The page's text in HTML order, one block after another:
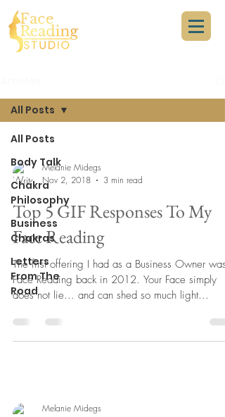
All Posts
Body Talk
Chakra
Philosophy
Business
Chakras
Letters
From The
Road
All Posts
Melanie Midegs
Nov 2, 2018
3 min read
Top 5 GIF Responses To My
Face Reading
The first offering I had as a Business Owner was
Face Reading back in 2012. Your Face simply
does not lie... and can shed so much light...
Melanie Midegs